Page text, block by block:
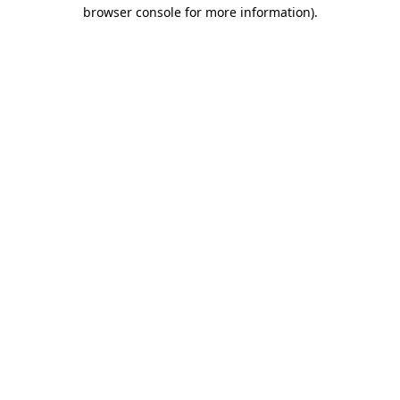
browser console for more information).